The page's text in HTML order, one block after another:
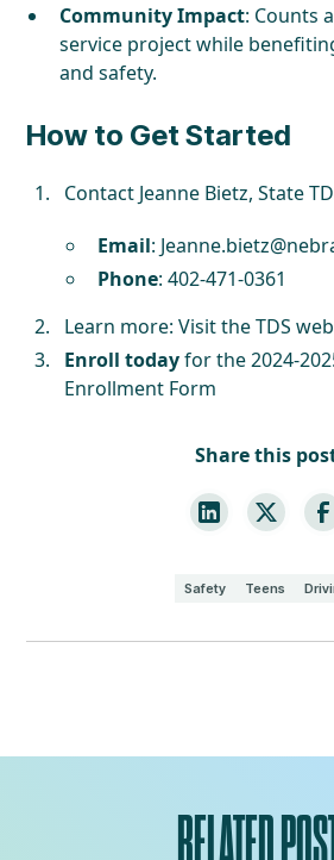
Community Impact: Counts
service project while
and safety.
How to Get Started
Contact Jeanne Bietz, State
Email:
Phone: 402-471-0361
Learn more:Visit the TDS
Enroll todayfor the 2024-
Enrollment Form
Share this
Safety Teens
RELATED